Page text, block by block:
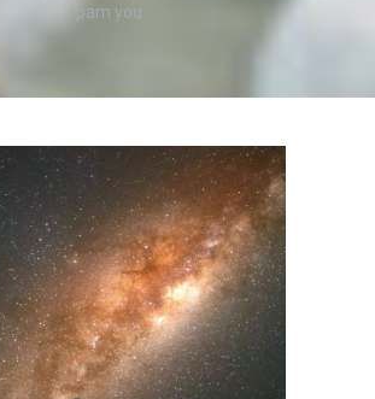
spam you